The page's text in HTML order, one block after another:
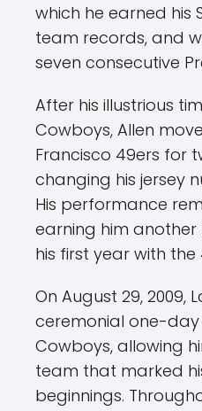
which he earned his
team records, and
seven consecutive
After his illustrious
Cowboys, Allen
Francisco 49ers for
changing his jersey
His performance
earning him another
his first year with the
On August 29, 2009,
ceremonial one-
Cowboys, allowing
team that marked
beginnings.